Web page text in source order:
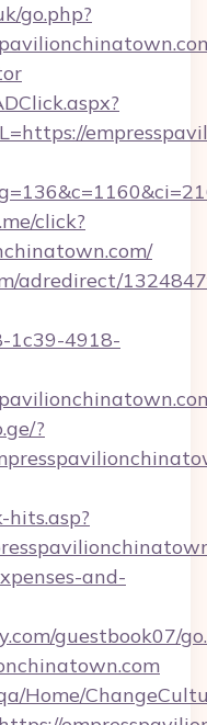
go.php?
click?
adredirect/
1c39-4918-
?
and-
guestbook07/
Home/